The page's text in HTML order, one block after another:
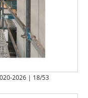
2026 | 18/53